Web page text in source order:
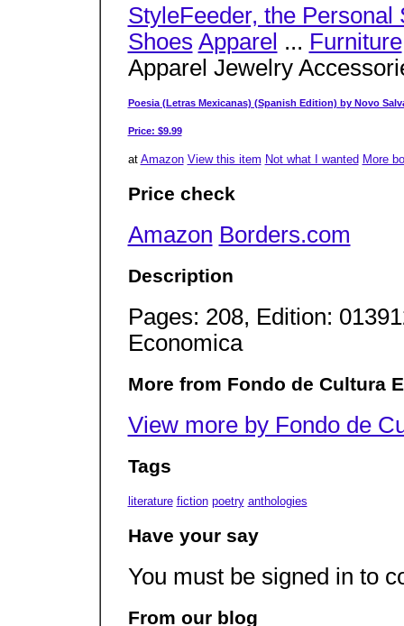
StyleFeeder, the Personal
Shoes Apparel ... Furniture
Apparel Jewelry
Poesia (Letras Mexicanas) (Spanish Edition) by Novo
Price: $9.99
at Amazon View this item Not what I wanted More
Price check
Amazon Borders.com
Description
Pages: 208, Edition:
Economica
More from Fondo de Cultura
View more by Fondo de
Tags
literature fiction poetry anthologies
Have your say
You must be signed in to
From our blog